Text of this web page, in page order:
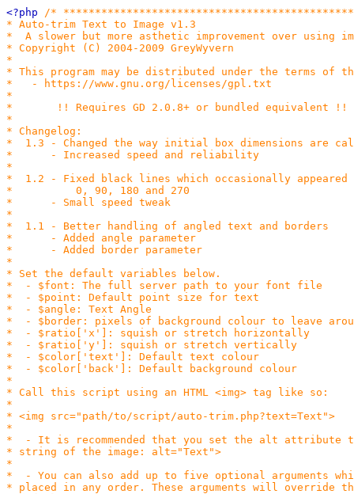
<?php /*
* Auto-trim Text to Image v1.3
*  A slower but more asthetic improvement over using
* Copyright (C) 2004-2009 GreyWyvern
*
* This program may be distributed under the terms of
*   - https://www.gnu.org/licenses/gpl.txt
*
*       !! Requires GD 2.0.8+ or bundled equivalent !!
*
* Changelog:
*  1.3 - Changed the way initial box dimensions are
*      - Increased speed and reliability
*
*  1.2 - Fixed black lines which occasionally appeared
*          0, 90, 180 and 270
*      - Small speed tweak
*
*  1.1 - Better handling of angled text and borders
*      - Added angle parameter
*      - Added border parameter
*
* Set the default variables below.
*  - $font: The full server path to your font file
*  - $point: Default point size for text
*  - $angle: Text Angle
*  - $border: pixels of background colour to leave
*  - $ratio['x']: squish or stretch horizontally
*  - $ratio['y']: squish or stretch vertically
*  - $color['text']: Default text colour
*  - $color['back']: Default background colour
*
* Call this script using an HTML <img> tag like so:
*
* <img src="path/to/script/auto-trim.php?text=Text">
*
*  - It is recommended that you set the alt attribute
* string of the image: alt="Text">
*
*  - You can also add up to five optional arguments
* placed in any order. These arguments will override